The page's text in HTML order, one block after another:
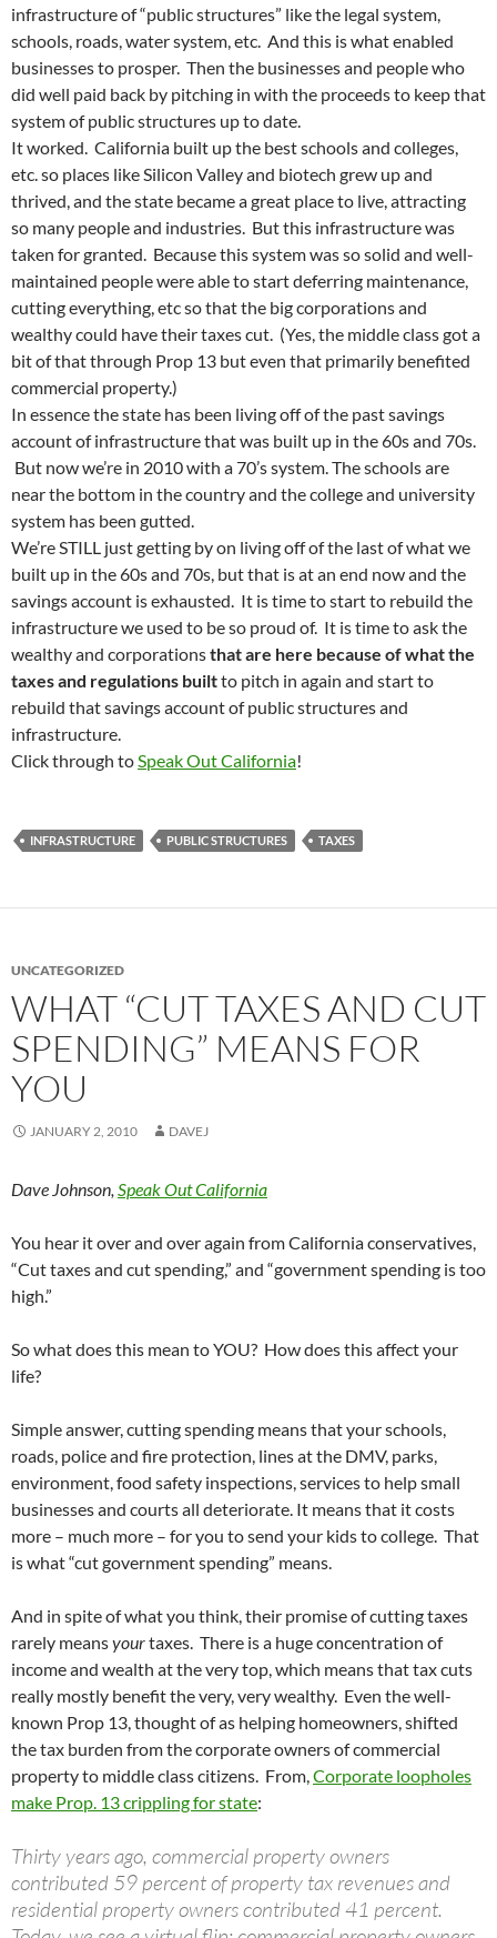
infrastructure of “public structures” like the legal system,
schools, roads, water system, etc. And this is what enabled
businesses to prosper. Then the businesses and people who
did well paid back by pitching in with the proceeds to keep that
system of public structures up to date.
It worked. California built up the best schools and colleges,
etc. so places like Silicon Valley and biotech grew up and
thrived, and the state became a great place to live, attracting
so many people and industries. But this infrastructure was
taken for granted. Because this system was so solid and well-
maintained people were able to start deferring maintenance,
cutting everything, etc so that the big corporations and
wealthy could have their taxes cut. (Yes, the middle class got a
bit of that through Prop 13 but even that primarily benefited
commercial property.)
In essence the state has been living off of the past savings
account of infrastructure that was built up in the 60s and 70s.
But now we’re in 2010 with a 70’s system. The schools are
near the bottom in the country and the college and university
system has been gutted.
We’re STILL just getting by on living off of the last of what we
built up in the 60s and 70s, but that is at an end now and the
savings account is exhausted. It is time to start to rebuild the
infrastructure we used to be so proud of. It is time to ask the
wealthy and corporationsthat are here because of what the
taxes and regulations builtto pitch in again and start to
rebuild that savings account of public structures and
infrastructure.
Click through toSpeak Out California!
INFRASTRUCTURE PUBLIC STRUCTURES TAXES
UNCATEGORIZED
WHAT “CUT TAXES AND CUT
SPENDING” MEANS FOR
YOU
JANUARY 2, 2010 DAVEJ
Dave Johnson, Speak Out California
You hear it over and over again from California conservatives,
“Cut taxes and cut spending,” and “government spending is too
high.”
So what does this mean to YOU? How does this affect your
life?
Simple answer, cutting spending means that your schools,
roads, police and fire protection, lines at the DMV, parks,
environment, food safety inspections, services to help small
businesses and courts all deteriorate. It means that it costs
more – much more – for you to send your kids to college. That
is what “cut government spending” means.
And in spite of what you think, their promise of cutting taxes
rarely meansyourtaxes. There is a huge concentration of
income and wealth at the very top, which means that tax cuts
really mostly benefit the very, very wealthy. Even the well-
known Prop 13, thought of as helping homeowners, shifted
the tax burden from the corporate owners of commercial
property to middle class citizens. From,Corporate loopholes
make Prop. 13 crippling for state:
Thirty years ago, commercial property owners
contributed 59 percent of property tax revenues and
residential property owners contributed 41 percent.